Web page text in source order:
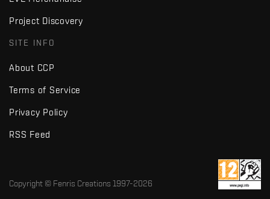
Project Discovery
SITE INFO
About CCP
Terms of Service
Privacy Policy
RSS Feed
Copyright © Fenris Creations 1997-2026